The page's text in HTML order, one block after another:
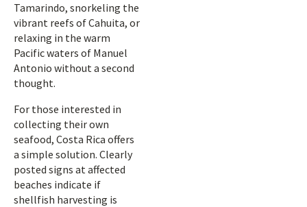
Tamarindo, snorkeling the
vibrant reefs of Cahuita, or
relaxing in the warm
Pacific waters of Manuel
Antonio without a second
thought.
For those interested in
collecting their own
seafood, Costa Rica offers
a simple solution. Clearly
posted signs at affected
beaches indicate if
shellfish harvesting is